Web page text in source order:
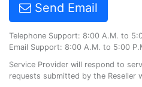
Send Email
Telephone Support: 8:00 A.M. to
Email Support: 8:00 A.M. to 5:00
Service Provider will respond to
requests submitted by the Reseller